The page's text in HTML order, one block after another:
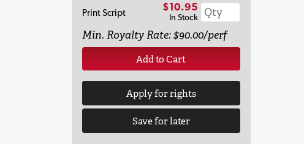
Print Script $10.95
In Stock
Min. Royalty Rate: $90.00/perf
Add to Cart
Apply for rights
Save for later